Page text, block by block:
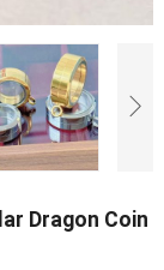
Dragon Coin